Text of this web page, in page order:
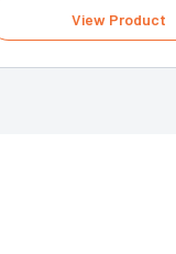
View Product